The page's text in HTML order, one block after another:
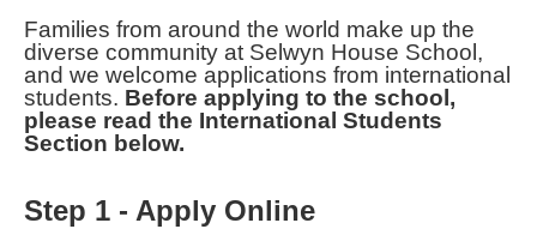
Families from around the world make up the
diverse community at Selwyn House School,
and we welcome applications from international
students. Before applying to the school,
please read the International Students
Section below.
Step 1 - Apply Online